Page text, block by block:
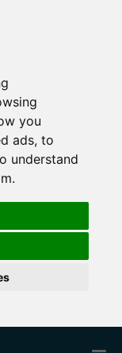
you
ads, to
understand